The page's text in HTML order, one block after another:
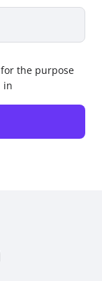
the purpose
in